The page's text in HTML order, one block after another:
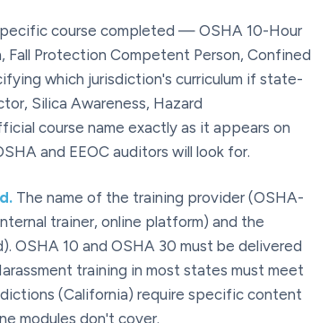
course completed — OSHA 10-Hour
Protection Competent Person, Confined
which jurisdiction's curriculum if state-
Silica Awareness, Hazard
course name exactly as it appears on
and EEOC auditors will look for.
The name of the training provider (OSHA-
trainer, online platform) and the
OSHA 10 and OSHA 30 must be delivered
training in most states must meet
(California) require specific content
modules don't cover.